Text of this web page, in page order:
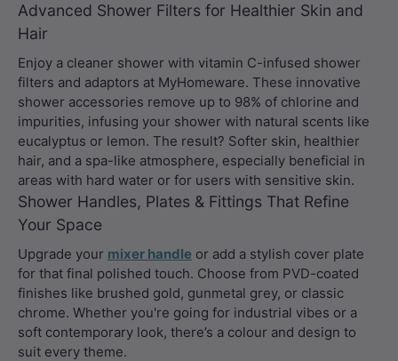
Advanced Shower Filters for Healthier Skin and
Hair
Enjoy a cleaner shower with vitamin C-infused shower
filters and adaptors at MyHomeware. These innovative
shower accessories remove up to 98% of chlorine and
impurities, infusing your shower with natural scents like
eucalyptus or lemon. The result? Softer skin, healthier
hair, and a spa-like atmosphere, especially beneficial in
areas with hard water or for users with sensitive skin.
Shower Handles, Plates & Fittings That Refine
Your Space
Upgrade your mixer handle or add a stylish cover plate
for that final polished touch. Choose from PVD-coated
finishes like brushed gold, gunmetal grey, or classic
chrome. Whether you're going for industrial vibes or a
soft contemporary look, there’s a colour and design to
suit every theme.